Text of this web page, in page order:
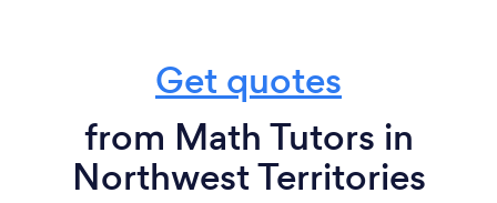
Get quotes
from Math Tutors in
Northwest Territories